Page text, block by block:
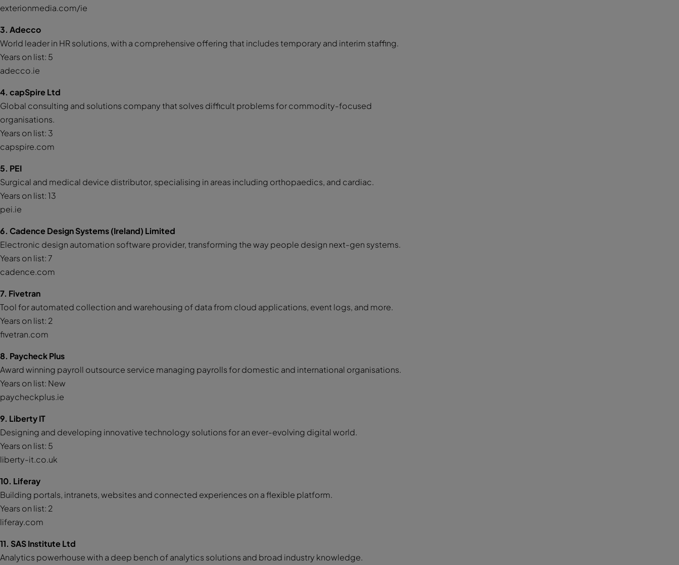
exterionmedia.com/ie
3. Adecco
World leader in HR solutions, with a comprehensive offering that includes temporary and interim staffing.
Years on list: 5
adecco.ie
4. capSpire Ltd
Global consulting and solutions company that solves difficult problems for commodity-focused
organisations.
Years on list: 3
capspire.com
5. PEI
Surgical and medical device distributor, specialising in areas including orthopaedics, and cardiac.
Years on list: 13
pei.ie
6. Cadence Design Systems (Ireland) Limited
Electronic design automation software provider, transforming the way people design next-gen systems.
Years on list: 7
cadence.com
7. Fivetran
Tool for automated collection and warehousing of data from cloud applications, event logs, and more.
Years on list: 2
fivetran.com
8. Paycheck Plus
Award winning payroll outsource service managing payrolls for domestic and international organisations.
Years on list: New
paycheckplus.ie
9. Liberty IT
Designing and developing innovative technology solutions for an ever-evolving digital world.
Years on list: 5
liberty-it.co.uk
10. Liferay
Building portals, intranets, websites and connected experiences on a flexible platform.
Years on list: 2
liferay.com
11. SAS Institute Ltd
Analytics powerhouse with a deep bench of analytics solutions and broad industry knowledge.